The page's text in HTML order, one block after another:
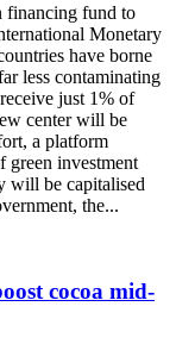
financing fund to
Monetary
have borne
less contaminating
just 1% of
center will be
a platform
investment
will be capitalised
the...
cocoa mid-